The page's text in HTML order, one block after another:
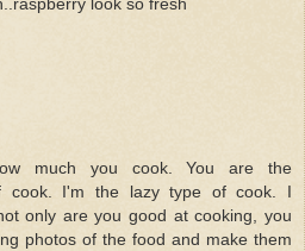
much you cook. You are the
cook. I'm the lazy type of cook. I
only are you good at cooking, you
photos of the food and make them